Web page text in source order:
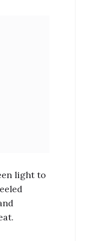
light to